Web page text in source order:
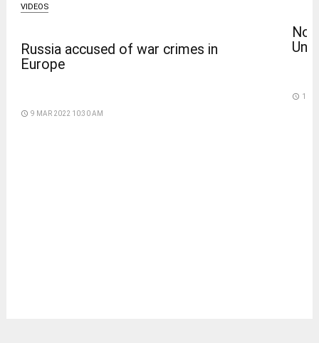
VIDEOS
Russia accused of war crimes in
Europe
access_time 9 MAR 2022 10:30 AM
access_time 11